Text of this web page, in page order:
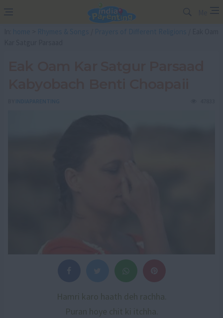
Hamri karo haath deh rachha.
Puran hoye chit ki itchha.